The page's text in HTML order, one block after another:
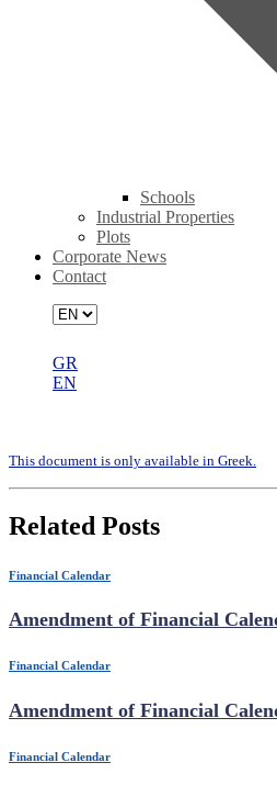
Schools
Industrial Properties
Plots
Corporate News
Contact
GR
EN
Τhis document is only available in Greek.
Related Posts
Financial Calendar
Amendment of Financial
Financial Calendar
Amendment of Financial
Financial Calendar